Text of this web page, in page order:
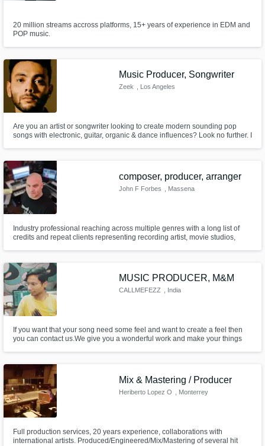
20 million streams accross platforms, 15+ years of experience in EDM and
POP music.
Music Producer, Songwriter
Zeek , Los Angeles
Are you an artist or songwriter looking to create modern sounding pop
songs with electronic, guitar, organic & dance influences? Look no further. I
sound you need without busting your budget!
composer, producer, arranger
John F Forbes , Massena
Industry professional reaching across multiple genres with a long list of
credits and repeat clients representing recording artist, movie studios,
MUSIC PRODUCER, M&M
CALLMEFEZZ , India
If you want that your song need some feel and want to create a feel then
you can contact us.We give you a wonderful work and make your things
important. What You Want ? We will make it for you.
Mix & Mastering / Producer
Heriberto Lopez O , Monterrey
Full production services, 20 years experience, collaborations with
international artists. Produced/Engineered/Mix/Mastering of several hit